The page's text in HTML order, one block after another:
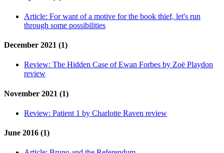
Article: For want of a motive for the book thief, let's run
through some possibilities
December 2021 (1)
Review: The Hidden Case of Ewan Forbes by Zoë Playdon
review
November 2021 (1)
Review: Patient 1 by Charlotte Raven review
June 2016 (1)